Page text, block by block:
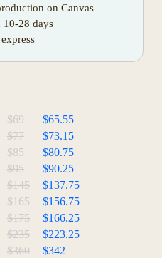
on Canvas
28 days
$69
$65.55
$77
$73.15
$85
$80.75
$95
$90.25
$145
$137.75
$165
$156.75
$175
$166.25
$235
$223.25
$360 $342